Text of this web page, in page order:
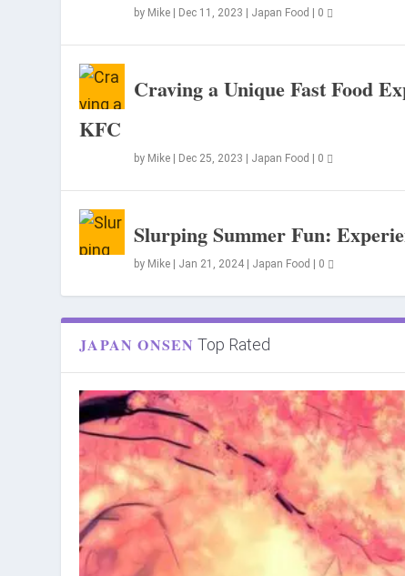
by Mike Dec 11, 2023 Japan Food 0
Craving a Unique Fast Food
KFC
by Mike Dec 25, 2023 Japan Food 0
Slurping Summer Fun:
by Mike Jan 21, 2024 Japan Food 0
JAPAN ONSEN Top Rated